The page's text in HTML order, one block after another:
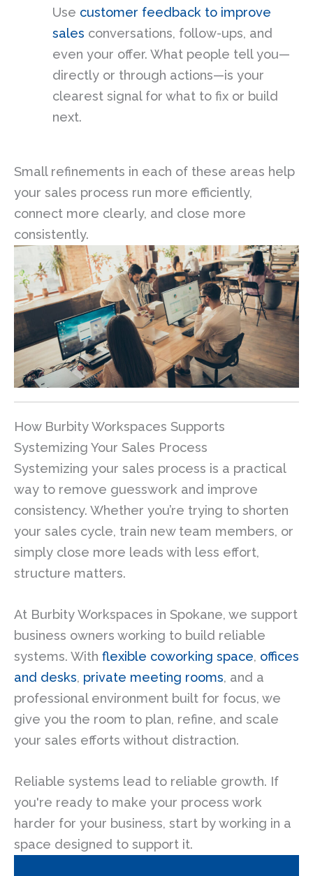
Use customer feedback to improve
sales conversations, follow-ups, and
even your offer. What people tell you—
directly or through actions—is your
clearest signal for what to fix or build
next.
Small refinements in each of these areas help
your sales process run more efficiently,
connect more clearly, and close more
consistently.
How Burbity Workspaces Supports
Systemizing Your Sales Process
Systemizing your sales process is a practical
way to remove guesswork and improve
consistency. Whether you’re trying to shorten
your sales cycle, train new team members, or
simply close more leads with less effort,
structure matters.
At Burbity Workspaces in Spokane, we support
business owners working to build reliable
systems. With flexible coworking space, offices
and desks, private meeting rooms, and a
professional environment built for focus, we
give you the room to plan, refine, and scale
your sales efforts without distraction.
Reliable systems lead to reliable growth. If
you're ready to make your process work
harder for your business, start by working in a
space designed to support it.